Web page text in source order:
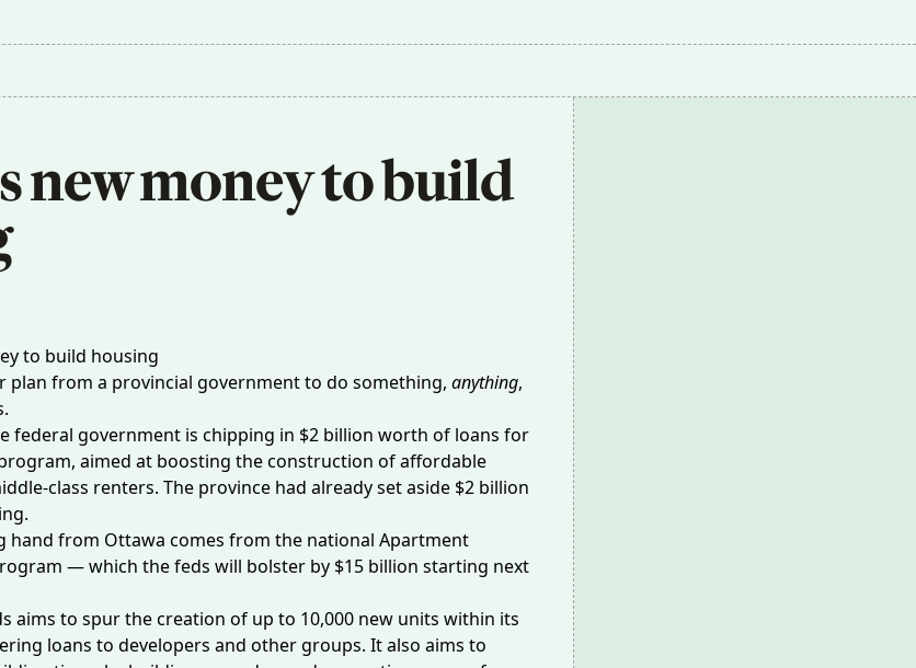
new money to build
plan from a provincial government to do something, anything,
federal government is chipping in $2 billion worth of loans for
program, aimed at boosting the construction of affordable
class renters. The province had already set aside $2 billion
hand from Ottawa comes from the national Apartment
— which the feds will bolster by $15 billion starting next
aims to spur the creation of up to 10,000 new units within its
loans to developers and other groups. It also aims to